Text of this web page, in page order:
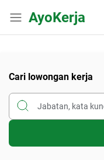
AyoKerja
Cari lowongan kerja